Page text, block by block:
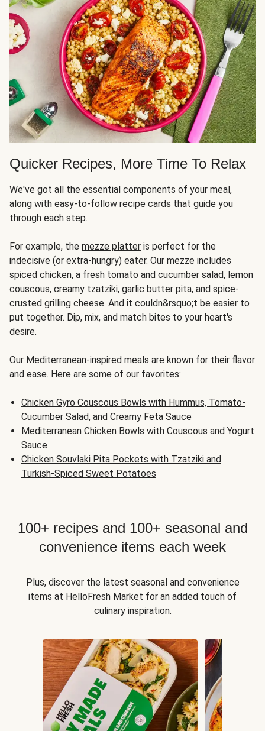
Quicker Recipes, More Time To Relax
We've got all the essential components of your meal,
along with easy-to-follow recipe cards that guide you
through each step.
For example, the mezze platter is perfect for the
indecisive (or extra-hungry) eater. Our mezze includes
spiced chicken, a fresh tomato and cucumber salad, lemon
couscous, creamy tzatziki, garlic butter pita, and spice-
crusted grilling cheese. And it couldn&rsquo;t be easier to
put together. Dip, mix, and match bites to your heart's
desire.
Our Mediterranean-inspired meals are known for their flavor
and ease. Here are some of our favorites:
Chicken Gyro Couscous Bowls with Hummus, Tomato-
Cucumber Salad, and Creamy Feta Sauce
Mediterranean Chicken Bowls with Couscous and Yogurt
Sauce
Chicken Souvlaki Pita Pockets with Tzatziki and
Turkish-Spiced Sweet Potatoes
100+ recipes and 100+ seasonal and
convenience items each week
Plus, discover the latest seasonal and convenience
items at HelloFresh Market for an added touch of
culinary inspiration.